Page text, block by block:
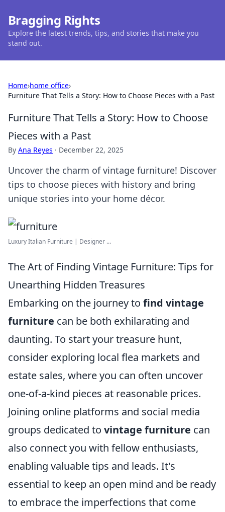
Bragging Rights
Explore the latest trends, tips, and stories that make you
stand out.
Home›home office›
Furniture That Tells a Story: How to Choose Pieces with a Past
Furniture That Tells a Story: How to Choose
Pieces with a Past
By Ana Reyes · December 22, 2025
Uncover the charm of vintage furniture! Discover
tips to choose pieces with history and bring
unique stories into your home décor.
Luxury Italian Furniture | Designer ...
The Art of Finding Vintage Furniture: Tips for
Unearthing Hidden Treasures
Embarking on the journey to find vintage
furniture can be both exhilarating and
daunting. To start your treasure hunt,
consider exploring local flea markets and
estate sales, where you can often uncover
one-of-a-kind pieces at reasonable prices.
Joining online platforms and social media
groups dedicated to vintage furniture can
also connect you with fellow enthusiasts,
enabling valuable tips and leads. It's
essential to keep an open mind and be ready
to embrace the imperfections that come